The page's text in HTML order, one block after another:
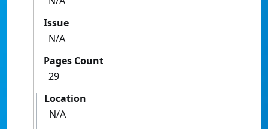
Issue
N/A
Pages Count
29
Location
N/A